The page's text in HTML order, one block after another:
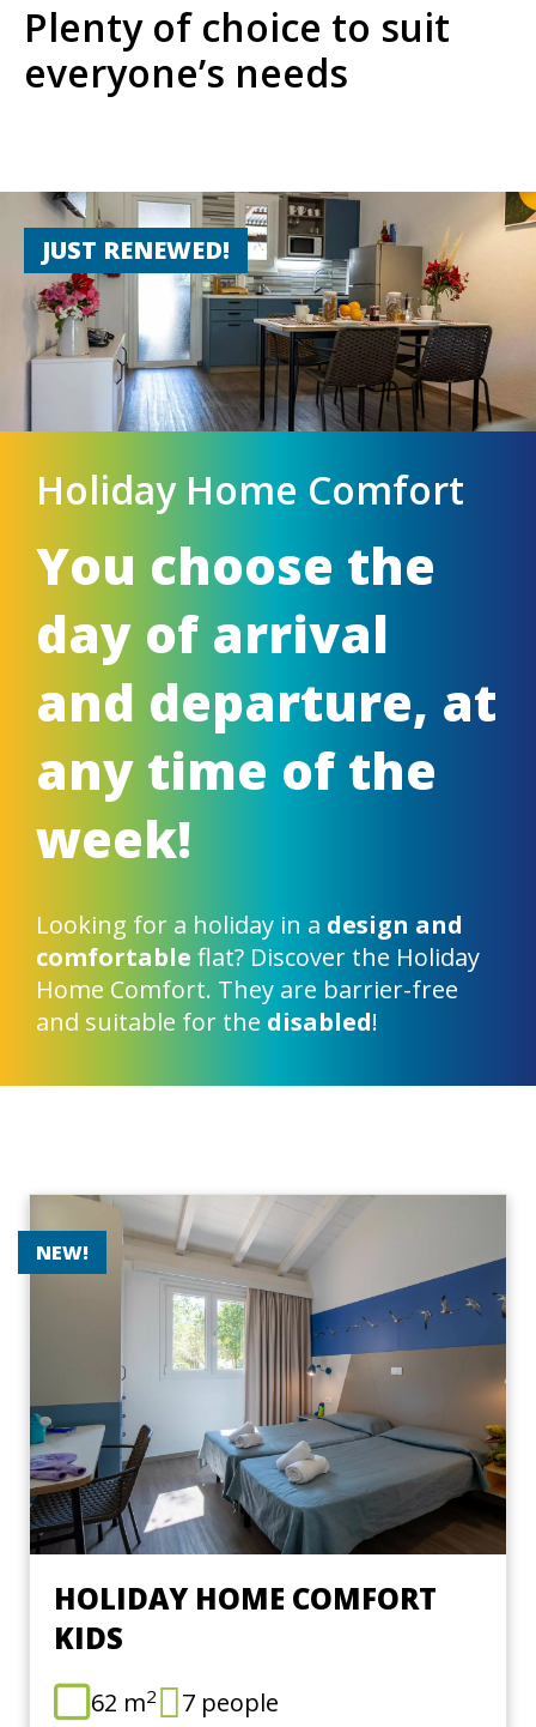
Plenty of choice to suit
everyone’s needs
JUST RENEWED!
Holiday Home Comfort
You choose the
day of arrival
and departure, at
any time of the
week!
Looking for a holiday in a design and
comfortable flat? Discover the Holiday
Home Comfort. They are barrier-free
and suitable for the disabled!
NEW!
HOLIDAY HOME COMFORT
KIDS
62 m2 7 people